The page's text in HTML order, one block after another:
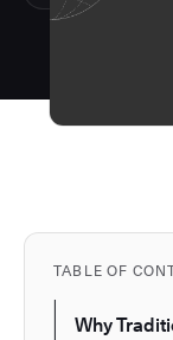
TABLE OF
Why